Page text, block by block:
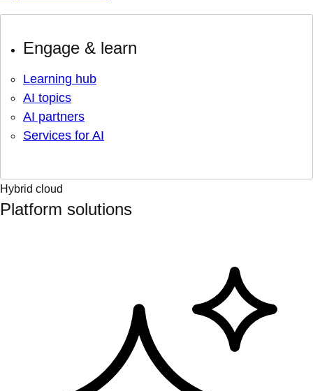
Engage & learn
Learning hub
AI topics
AI partners
Services for AI
Hybrid cloud
Platform solutions